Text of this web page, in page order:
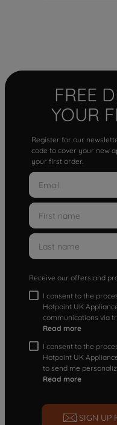
FREE
YOUR
Register for our
code to cover your new
your first order.
Receive our offers and
I consent to the
Hotpoint UK
communications via
Read more
I consent to the
Hotpoint UK
to send me
Read more
SIGN UP